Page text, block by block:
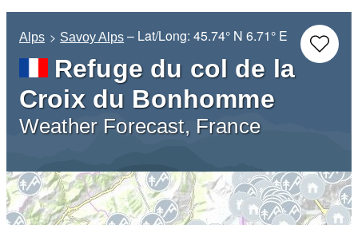
Alps Savoy Alps – Lat/Long:45.74° N 6.71° E
Refuge du col de la
Croix du Bonhomme
Weather Forecast, France